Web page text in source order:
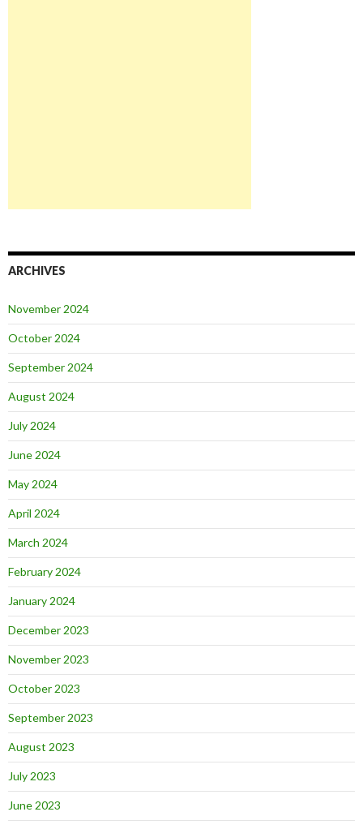
ARCHIVES
November 2024
October 2024
September 2024
August 2024
July 2024
June 2024
May 2024
April 2024
March 2024
February 2024
January 2024
December 2023
November 2023
October 2023
September 2023
August 2023
July 2023
June 2023